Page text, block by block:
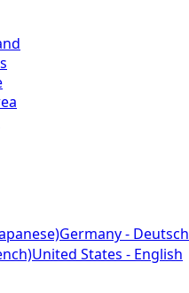
Germany - Deutsch
United States - English